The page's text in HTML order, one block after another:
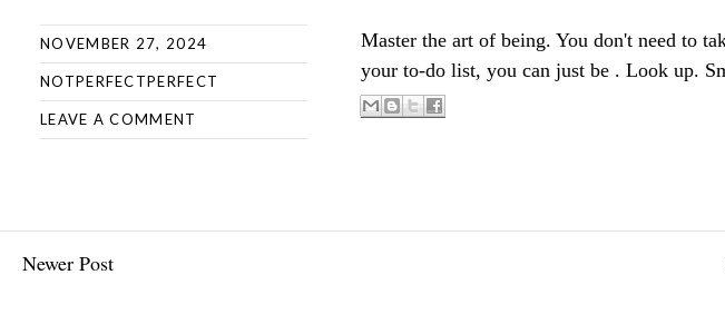
NOVEMBER 27, 2024
NOTPERFECTPERFECT
LEAVE A COMMENT
Master the art of being. You don't need to
your to-do list, you can just be . Look up.
Newer Post